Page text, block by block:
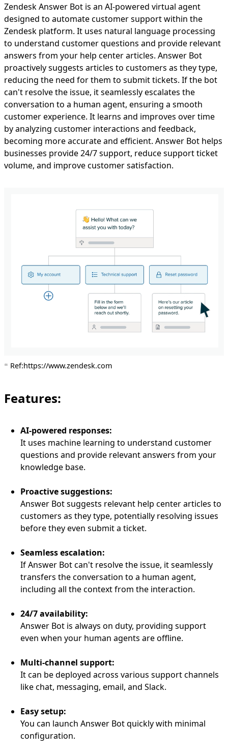
Zendesk Answer Bot is an AI-powered virtual agent
designed to automate customer support within the
Zendesk platform. It uses natural language processing
to understand customer questions and provide relevant
answers from your help center articles. Answer Bot
proactively suggests articles to customers as they type,
reducing the need for them to submit tickets. If the bot
can't resolve the issue, it seamlessly escalates the
conversation to a human agent, ensuring a smooth
customer experience. It learns and improves over time
by analyzing customer interactions and feedback,
becoming more accurate and efficient. Answer Bot helps
businesses provide 24/7 support, reduce support ticket
volume, and improve customer satisfaction.
Ref:https://www.zendesk.com
Features:
AI-powered responses:
It uses machine learning to understand customer
questions and provide relevant answers from your
knowledge base.
Proactive suggestions:
Answer Bot suggests relevant help center articles to
customers as they type, potentially resolving issues
before they even submit a ticket.
Seamless escalation:
If Answer Bot can't resolve the issue, it seamlessly
transfers the conversation to a human agent,
including all the context from the interaction.
24/7 availability:
Answer Bot is always on duty, providing support
even when your human agents are offline.
Multi-channel support:
It can be deployed across various support channels
like chat, messaging, email, and Slack.
Easy setup:
You can launch Answer Bot quickly with minimal
configuration.